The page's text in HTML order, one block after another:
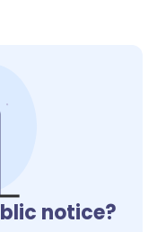
notice?